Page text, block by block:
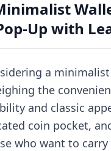
Up with
a
the
and classic
coin pocket,
who want to